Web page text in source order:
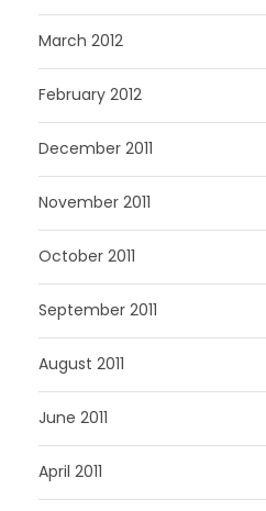
March 2012
February 2012
December 2011
November 2011
October 2011
September 2011
August 2011
June 2011
April 2011